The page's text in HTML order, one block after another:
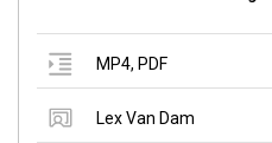
MP4, PDF
Lex Van Dam